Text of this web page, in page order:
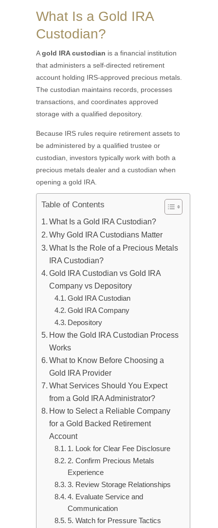
What Is a Gold IRA
Custodian?
Agold IRA custodian is a financial institution
that administers a self-directed retirement
account holding IRS-approved precious metals.
The custodian maintains records, processes
transactions, and coordinates approved
storage with a qualified depository.
Because IRS rules require retirement assets to
be administered by a qualified trustee or
custodian, investors typically work with both a
precious metals dealer and a custodian when
opening a gold IRA.
Table of Contents
What Is a Gold IRA Custodian?
Why Gold IRA Custodians Matter
What Is the Role of a Precious Metals
IRA Custodian?
Gold IRA Custodian vs Gold IRA
Company vs Depository
Gold IRA Custodian
Gold IRA Company
Depository
How the Gold IRA Custodian Process
Works
What to Know Before Choosing a
Gold IRA Provider
What Services Should You Expect
from a Gold IRA Administrator?
How to Select a Reliable Company
for a Gold Backed Retirement
Account
1. Look for Clear Fee Disclosure
2. Confirm Precious Metals
Experience
3. Review Storage Relationships
4. Evaluate Service and
Communication
5. Watch for Pressure Tactics